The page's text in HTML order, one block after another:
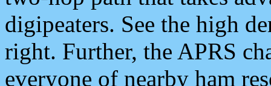
digipeaters. See the high
right. Further, the APRS
everyone of nearby ham